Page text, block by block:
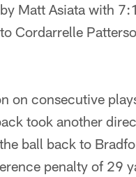
Matt Asiata with
Cordarrelle
on consecutive
took another
ball back to
penalty of 29